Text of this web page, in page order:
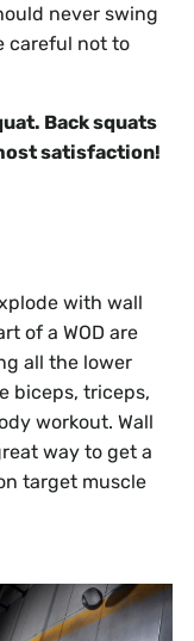
never swing
careful not to
Back squats
satisfaction!
with wall
of a WOD are
all the lower
biceps, triceps,
workout. Wall
way to get a
target muscle